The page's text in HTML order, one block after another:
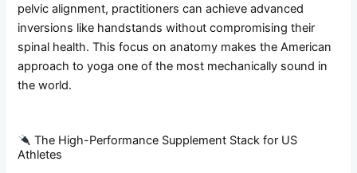
pelvic alignment, practitioners can achieve advanced
inversions like handstands without compromising their
spinal health. This focus on anatomy makes the American
approach to yoga one of the most mechanically sound in
the world.
The High-Performance Supplement Stack for US
Athletes